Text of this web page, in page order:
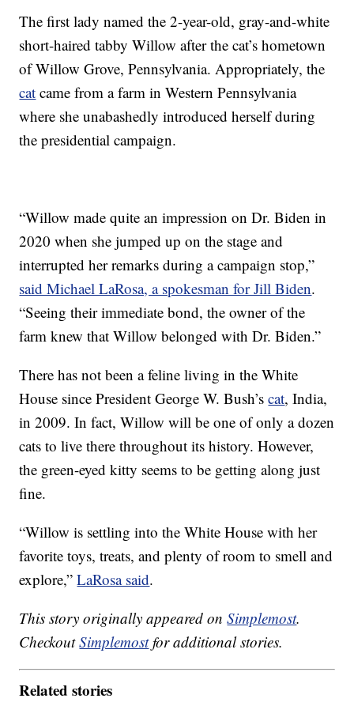
The first lady named the 2-year-old, gray-and-white
short-haired tabby Willow after the cat’s hometown
of Willow Grove, Pennsylvania. Appropriately, the
cat came from a farm in Western Pennsylvania
where she unabashedly introduced herself during
the presidential campaign.
“Willow made quite an impression on Dr. Biden in
2020 when she jumped up on the stage and
interrupted her remarks during a campaign stop,”
said Michael LaRosa, a spokesman for Jill Biden.
“Seeing their immediate bond, the owner of the
farm knew that Willow belonged with Dr. Biden.”
There has not been a feline living in the White
House since President George W. Bush’scat, India,
in 2009. In fact, Willow will be one of only a dozen
cats to live there throughout its history. However,
the green-eyed kitty seems to be getting along just
fine.
“Willow is settling into the White House with her
favorite toys, treats, and plenty of room to smell and
explore,”LaRosa said.
This story originally appeared onSimplemost.
CheckoutSimplemostfor additional stories.
Related stories